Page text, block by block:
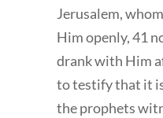
Jerusalem,
Him openly, 41
drank with Him
to testify that it is
the prophets